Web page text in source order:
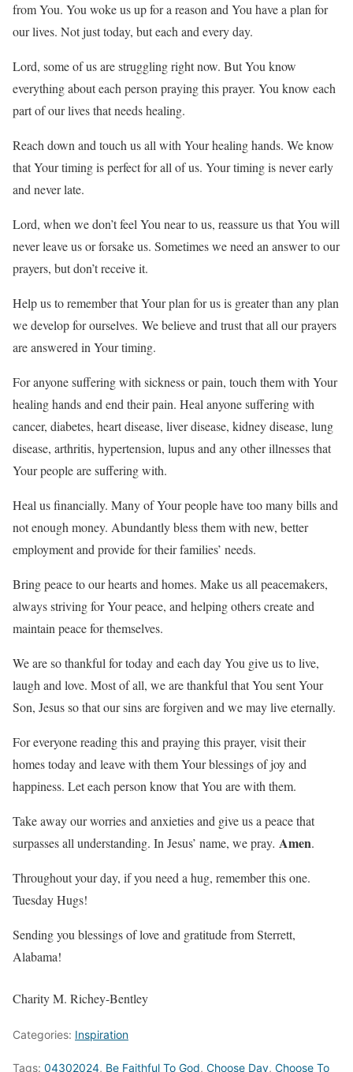
from You. You woke us up for a reason and You have a plan for
our lives. Not just today, but each and every day.
Lord, some of us are struggling right now. But You know
everything about each person praying this prayer. You know each
part of our lives that needs healing.
Reach down and touch us all with Your healing hands. We know
that Your timing is perfect for all of us. Your timing is never early
and never late.
Lord, when we don’t feel You near to us, reassure us that You will
never leave us or forsake us. Sometimes we need an answer to our
prayers, but don’t receive it.
Help us to remember that Your plan for us is greater than any plan
we develop for ourselves. We believe and trust that all our prayers
are answered in Your timing.
For anyone suffering with sickness or pain, touch them with Your
healing hands and end their pain. Heal anyone suffering with
cancer, diabetes, heart disease, liver disease, kidney disease, lung
disease, arthritis, hypertension, lupus and any other illnesses that
Your people are suffering with.
Heal us financially. Many of Your people have too many bills and
not enough money. Abundantly bless them with new, better
employment and provide for their families’ needs.
Bring peace to our hearts and homes. Make us all peacemakers,
always striving for Your peace, and helping others create and
maintain peace for themselves.
We are so thankful for today and each day You give us to live,
laugh and love. Most of all, we are thankful that You sent Your
Son, Jesus so that our sins are forgiven and we may live eternally.
For everyone reading this and praying this prayer, visit their
homes today and leave with them Your blessings of joy and
happiness. Let each person know that You are with them.
Take away our worries and anxieties and give us a peace that
surpasses all understanding. In Jesus’ name, we pray. Amen.
Throughout your day, if you need a hug, remember this one.
Tuesday Hugs!
Sending you blessings of love and gratitude from Sterrett,
Alabama!
Charity M. Richey-Bentley
Categories: Inspiration
Tags: 04302024, Be Faithful To God, Choose Day, Choose To